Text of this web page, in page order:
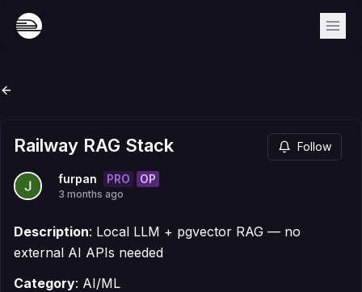
Railway RAG Stack Follow
furpan PRO OP
3 months ago
Description: Local LLM + pgvector RAG — no
external AI APIs needed
Category: AI/ML